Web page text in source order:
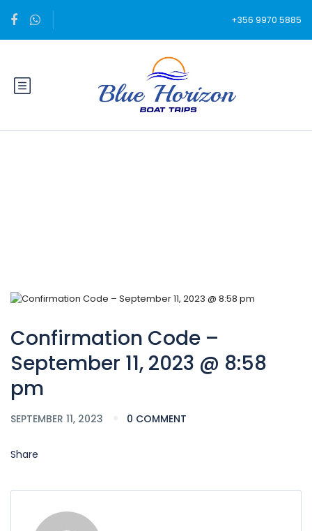
+356 9970 5885
Confirmation Code –
September 11, 2023 @ 8:58
pm
SEPTEMBER 11, 2023 0 COMMENT
Share